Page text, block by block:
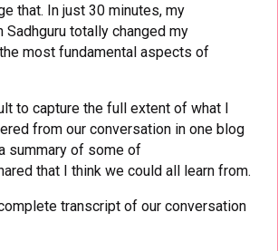
that. In just 30 minutes, my
Sadhguru totally changed my
most fundamental aspects of
to capture the full extent of what I
from our conversation in one blog
summary of some of
that I think we could all learn from.
transcript of our conversation